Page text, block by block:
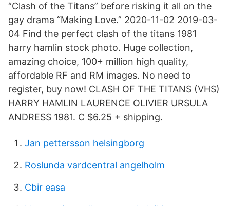
“Clash of the Titans” before risking it all on the
gay drama “Making Love.” 2020-11-02 2019-03-
04 Find the perfect clash of the titans 1981
harry hamlin stock photo. Huge collection,
amazing choice, 100+ million high quality,
affordable RF and RM images. No need to
register, buy now! CLASH OF THE TITANS (VHS)
HARRY HAMLIN LAURENCE OLIVIER URSULA
ANDRESS 1981. C $6.25 + shipping.
Jan pettersson helsingborg
Roslunda vardcentral angelholm
Cbir easa